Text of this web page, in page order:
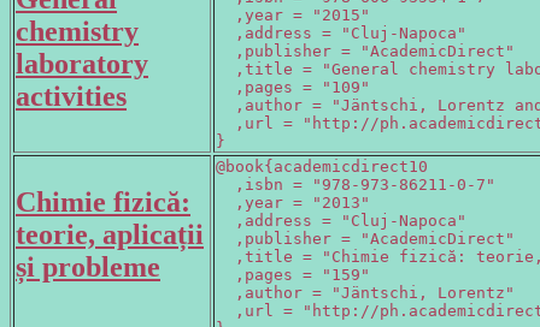
chemistry
laboratory
activities
  ,year = "2015"
  ,address = "Cluj-Napoca"
  ,publisher = "AcademicDirect"
,title = "General chemistry
  ,pages = "109"
,author = "Jäntschi, Lorentz
,url = "http://
}
Chimie fizică:
teorie, aplicații
și probleme
@book{academicdirect10
  ,isbn = "978-973-86211-0-7"
  ,year = "2013"
  ,address = "Cluj-Napoca"
  ,publisher = "AcademicDirect"
,title = "Chimie fizică:
  ,pages = "159"
  ,author = "Jäntschi, Lorentz"
,url = "http://